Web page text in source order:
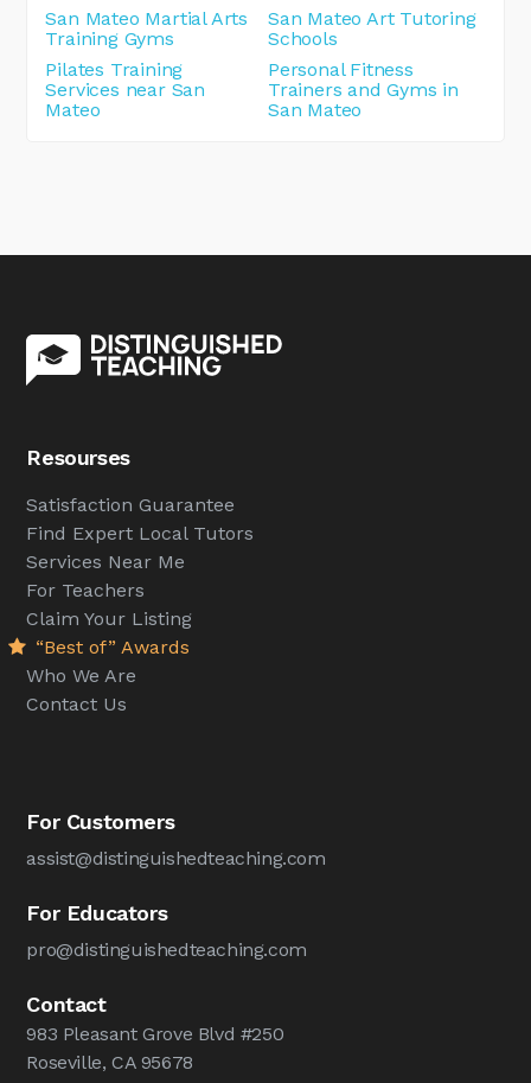
San Mateo Martial Arts
Training Gyms
San Mateo Art Tutoring
Schools
Pilates Training
Services near San
Mateo
Personal Fitness
Trainers and Gyms in
San Mateo
Resourses
Satisfaction Guarantee
Find Expert Local Tutors
Services Near Me
For Teachers
Claim Your Listing
“Best of” Awards
Who We Are
Contact Us
For Customers
assist@distinguishedteaching.com
For Educators
pro@distinguishedteaching.com
Contact
983 Pleasant Grove Blvd #250
Roseville, CA 95678